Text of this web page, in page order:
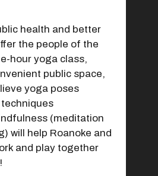
health and better
the people of the
hour yoga class,
public space,
yoga poses
(meditation
will help Roanoke and
and play together
Up